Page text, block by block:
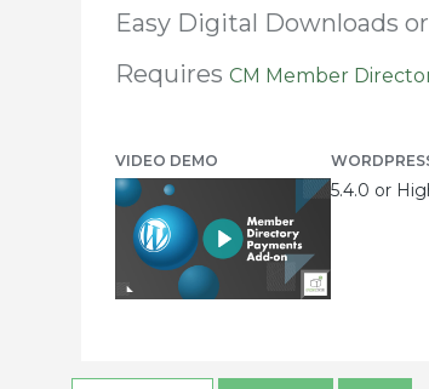
Easy Digital Downloads
RequiresCM Member
VIDEO DEMO
5.4.0 or